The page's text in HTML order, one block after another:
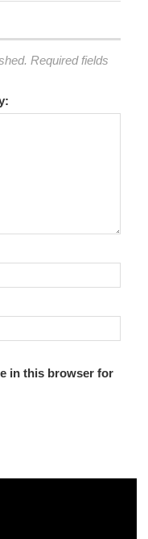
Required fields
in this browser for